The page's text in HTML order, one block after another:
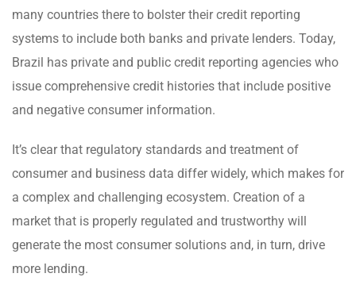
many countries there to bolster their credit reporting
systems to include both banks and private lenders. Today,
Brazil has private and public credit reporting agencies who
issue comprehensive credit histories that include positive
and negative consumer information.
It’s clear that regulatory standards and treatment of
consumer and business data differ widely, which makes for
a complex and challenging ecosystem. Creation of a
market that is properly regulated and trustworthy will
generate the most consumer solutions and, in turn, drive
more lending.